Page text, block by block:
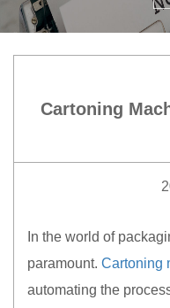
Cartoning
In the world of
paramount. Cartoning
automating the